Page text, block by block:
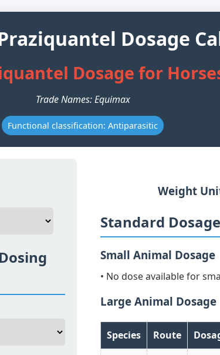
Dosage
Dosage for
Trade Names: Equimax
Functional classification: Antiparasitic
Weight
Standard
Small Animal Dosage
• No dose available for
Large Animal Dosage
Species Route